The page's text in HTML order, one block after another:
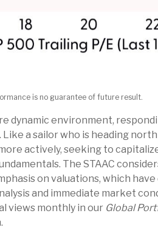
is no guarantee of future result.
dynamic environment,
a sailor who is heading
actively, seeking to
The STAAC
on valuations, which
and immediate market
views monthly in our Global